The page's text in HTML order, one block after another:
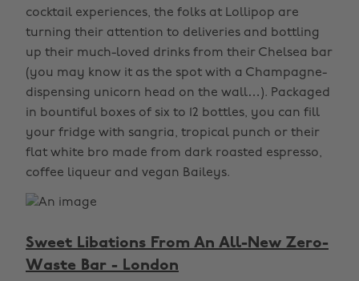
cocktail experiences, the folks at Lollipop are
turning their attention to deliveries and bottling
up their much-loved drinks from their Chelsea bar
(you may know it as the spot with a Champagne-
dispensing unicorn head on the wall…). Packaged
in bountiful boxes of six to 12 bottles, you can fill
your fridge with sangria, tropical punch or their
flat white bro made from dark roasted espresso,
coffee liqueur and vegan Baileys.
Sweet Libations From An All-New Zero-
Waste Bar - London